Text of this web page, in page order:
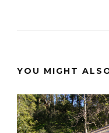
YOU MIGHT